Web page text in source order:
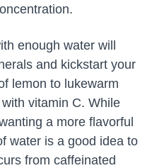
enough water will
and kickstart your
lemon to lukewarm
vitamin C. While
a more flavorful
water is a good idea to
from caffeinated